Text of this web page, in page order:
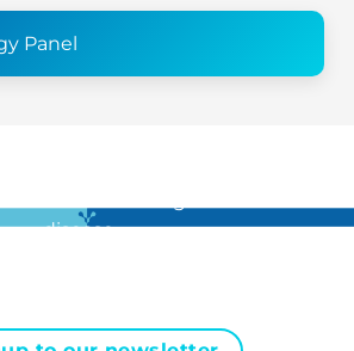
Panel
disease …